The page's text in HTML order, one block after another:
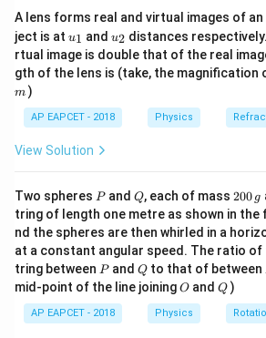
P = m a v
P
Since power is constant, we use the
for velocity:
v = (2 )
Step 2: Substituting Given Values
v = \left(
= ( 2000
2 ×10000 ×10
= \left(
= ( 2000
200000)1/2
= \left(
= (100 1/2
A lens forms real and virtual images of
ject is at u_
{1}
u1 and u_
{2}
u2 distances
rtual image is double that of the real
gth of the lens is (take, the magnification
m )
AP EAPCET - 2018 Physics
View Solution
Two spheres P
Pand Q
Q, each of mass 2
0
0
\,
g
200 g
tring of length one metre as shown in the
nd the spheres are then whirled in a
at a constant angular speed. The ratio of
tring between P
Pand Q
Qto that of between
mid-point of the line joiningO
O andQ
Q )
AP EAPCET - 2018 Physics